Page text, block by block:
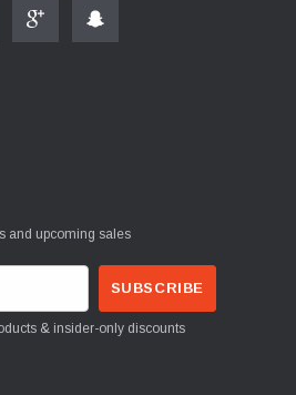
and upcoming sales
updates, new products & insider-only discounts